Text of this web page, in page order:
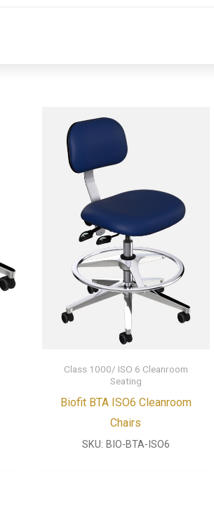
Class 1000/ ISO 6 Cleanroom
Seating
Biofit BTA ISO6 Cleanroom
Chairs
SKU: BIO-BTA-ISO6